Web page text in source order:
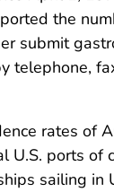
the
submit
telephone,
rates of
U.S. ports
sailing